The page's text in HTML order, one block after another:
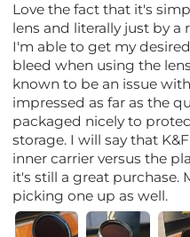
Love the fact that it's
lens and literally just by
I'm able to get my
bleed when using the
known to be an issue
impressed as far as the
packaged nicely to
storage. I will say that
inner carrier versus the
it's still a great purchase.
picking one up as well.